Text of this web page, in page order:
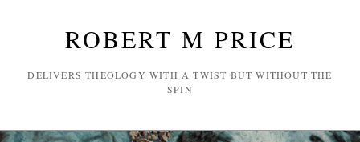
ROBERT M PRICE
DELIVERS THEOLOGY WITH A TWIST BUT WITHOUT THE
SPIN